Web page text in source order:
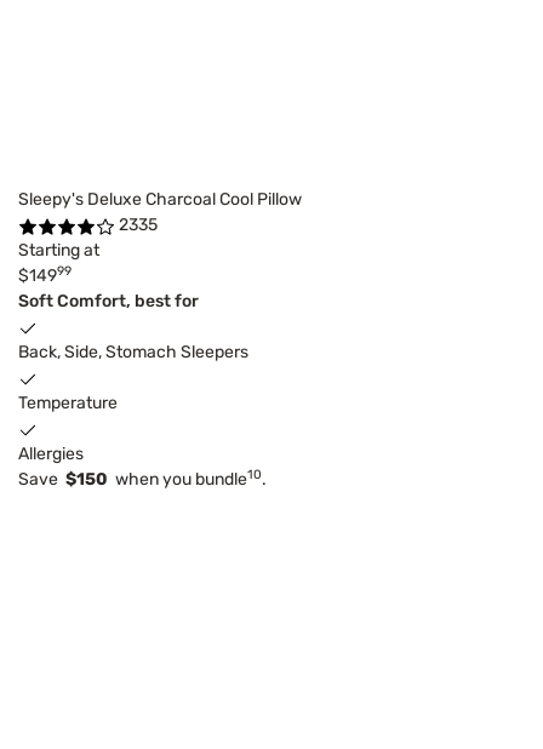
Sleepy's Deluxe Charcoal Cool Pillow
2335
Starting at
$14999
Soft Comfort, best for
Back, Side, Stomach Sleepers
Temperature
Allergies
Save $150 when you bundle10.